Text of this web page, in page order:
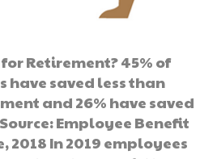
Retirement? 45% of
have saved less than
and 26% have saved
Employee Benefit
2018 In 2019 employees